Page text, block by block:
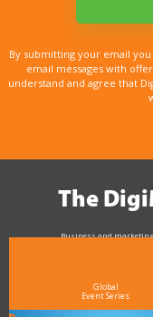
By submitting your email
email messages with
understand and agree that
The
Business and marketing
Global
Event Series